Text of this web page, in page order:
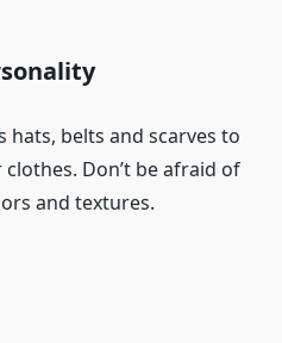
hats, belts and scarves to
Don’t be afraid of
and textures.